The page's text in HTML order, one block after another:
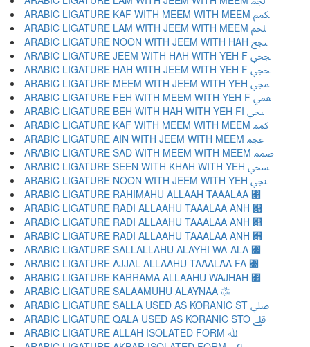
ARABIC LIGATURE KAF WITH MEEM WITH MEEM ﶻ
ARABIC LIGATURE LAM WITH JEEM WITH MEEM ﶼ
ARABIC LIGATURE NOON WITH JEEM WITH HAH ﶽ
ARABIC LIGATURE JEEM WITH HAH WITH YEH F ﶾ
ARABIC LIGATURE HAH WITH JEEM WITH YEH F ﶿ
ARABIC LIGATURE MEEM WITH JEEM WITH YEH ﷀ
ARABIC LIGATURE FEH WITH MEEM WITH YEH F ﷁ
ARABIC LIGATURE BEH WITH HAH WITH YEH FI ﷂ
ARABIC LIGATURE KAF WITH MEEM WITH MEEM ﷃ
ARABIC LIGATURE AIN WITH JEEM WITH MEEM ﷄ
ARABIC LIGATURE SAD WITH MEEM WITH MEEM ﷅ
ARABIC LIGATURE SEEN WITH KHAH WITH YEH ﷆ
ARABIC LIGATURE NOON WITH JEEM WITH YEH ﷇ
ARABIC LIGATURE RAHIMAHU ALLAAH TAAALAA ﷈
ARABIC LIGATURE RADI ALLAAHU TAAALAA ANH ﷉
ARABIC LIGATURE RADI ALLAAHU TAAALAA ANH ﷊
ARABIC LIGATURE RADI ALLAAHU TAAALAA ANH ﷋
ARABIC LIGATURE SALLALLAHU ALAYHI WA-ALA ﷌
ARABIC LIGATURE AJJAL ALLAAHU TAAALAA FA ﷍
ARABIC LIGATURE KARRAMA ALLAAHU WAJHAH ﷎
ARABIC LIGATURE SALAAMUHU ALAYNAA ﷏
ARABIC LIGATURE SALLA USED AS KORANIC ST ﷰ
ARABIC LIGATURE QALA USED AS KORANIC STO ﷱ
ARABIC LIGATURE ALLAH ISOLATED FORM ﷲ